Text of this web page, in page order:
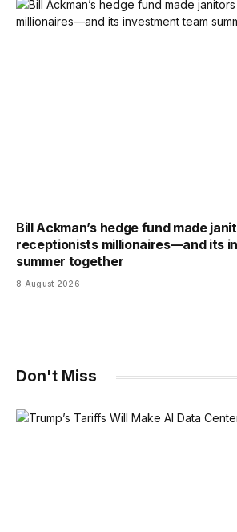
Bill Ackman’s hedge fund made
receptionists millionaires—and its
summer together
8 August 2026
Don't Miss